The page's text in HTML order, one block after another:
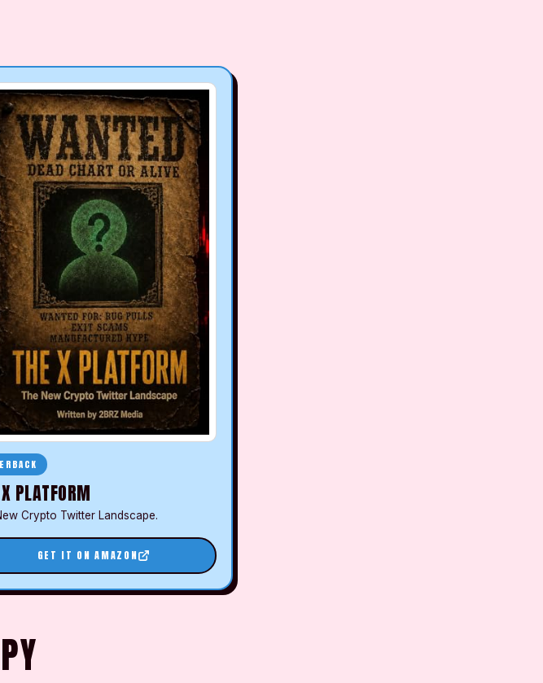
PLATFORM
Crypto Twitter Landscape.
GET IT ON AMAZON